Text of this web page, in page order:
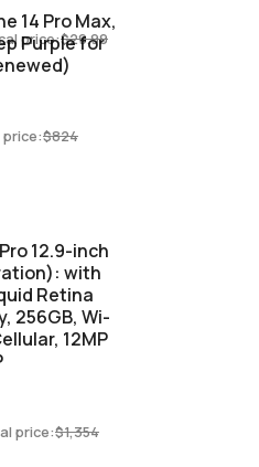
price:$29.99
14 Pro Max,
Purple for
price:$824
12.9-inch
with
Retina
256GB, Wi-
12MP
price:$1,354